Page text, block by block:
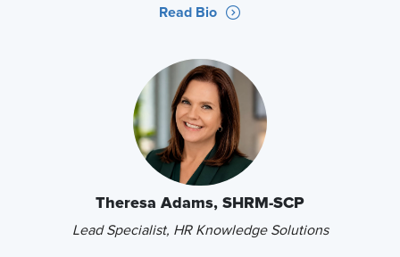
Read Bio
Theresa Adams, SHRM-SCP
Lead Specialist, HR Knowledge Solutions